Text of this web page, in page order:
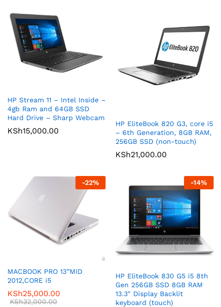
HP Stream 11 – Intel Inside –
4gb Ram and 64GB SSD
Hard Drive – Sharp Webcam
KSh15,000.00
HP EliteBook 820 G3, core i5
– 6th Generation, 8GB RAM,
256GB SSD (non-touch)
KSh21,000.00
-22%
MACBOOK PRO 13”MID
2012,CORE i5
KSh25,000.00
KSh32,000.00
-14%
HP EliteBook 830 G5 i5 8th
Gen 256GB SSD 8GB RAM
13.3″ Display Backlit
keyboard (touch)